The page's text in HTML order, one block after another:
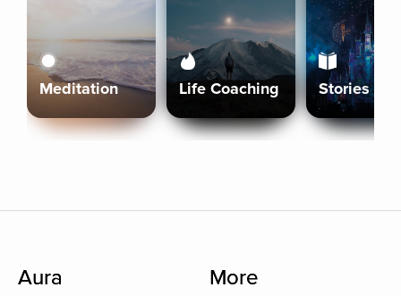
Meditation Life Coaching Stories
Aura More